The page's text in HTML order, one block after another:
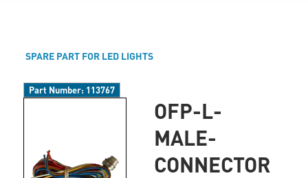
SPARE PART FOR LED LIGHTS
Part Number: 113767
OFP-L-
MALE-
CONNECTOR